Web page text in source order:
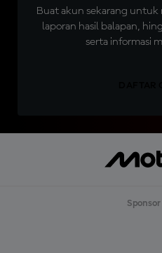
Buat akun sekarang
laporan hasil balapan,
serta informasi
Sponsor